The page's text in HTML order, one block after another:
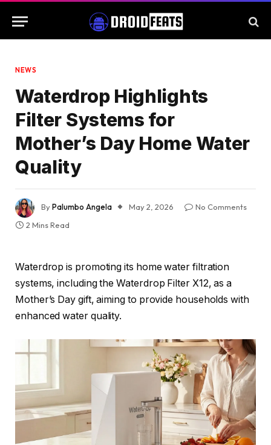
NEWS
Waterdrop Highlights
Filter Systems for
Mother’s Day Home Water
Quality
ByPalumbo Angela May 2, 2026
No Comments
2 Mins Read
Waterdrop is promoting its home water filtration
systems, including the Waterdrop Filter X12, as a
Mother’s Day gift, aiming to provide households with
enhanced water quality.